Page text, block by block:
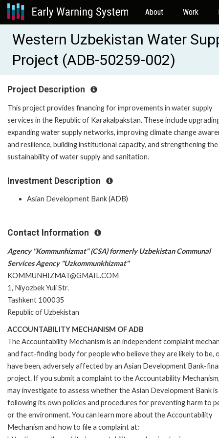
About Work
Western Uzbekistan Water
Project (ADB-50259-002)
Project Description
This project provides financing for improvements in water supply
services in the Republic of Karakalpakstan. These include
expanding water supply networks, improving climate change
and resilience, building institutional capacity, and strengthening the
sustainability of water supply and sanitation.
Investment Description
Asian Development Bank (ADB)
Contact Information
Agency "Kommunhizmat" (CSA) formerly Uzbekistan Communal
Services Agency "Uzkommunkhizmat"
KOMMUNHIZMAT@GMAIL.COM
1, Niyozbek Yuli Str.
Tashkent 100035
Republic of Uzbekistan
ACCOUNTABILITY MECHANISM OF ADB
The Accountability Mechanism is an independent complaint
and fact-finding body for people who believe they are likely to be,
have been, adversely affected by an Asian Development Bank-
project. If you submit a complaint to the Accountability
may investigate to assess whether the Asian Development Bank is
following its own policies and procedures for preventing harm to
or the environment. You can learn more about the Accountability
Mechanism and how to file a complaint at: